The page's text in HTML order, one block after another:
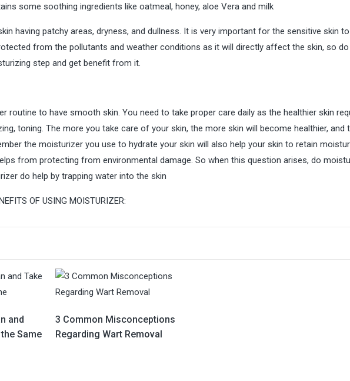
some soothing ingredients like oatmeal, honey, aloe Vera and milk
having patchy areas, dryness, and dullness. It is very important for the sensitive skin
from the pollutants and weather conditions as it will directly affect the skin, so
step and get benefit from it.
routine to have smooth skin. You need to take proper care daily as the healthier skin
toning. The more you take care of your skin, the more skin will become healthier, and
the moisturizer you use to hydrate your skin will also help your skin to retain
from protecting from environmental damage. So when this question arises, do
do help by trapping water into the skin
OF USING MOISTURIZER:
and
Same
3 Common Misconceptions
Regarding Wart Removal